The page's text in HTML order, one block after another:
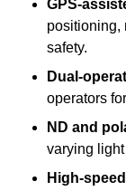
GPS-
positioning,
safety.
Dual-
operators
ND and
varying
High-